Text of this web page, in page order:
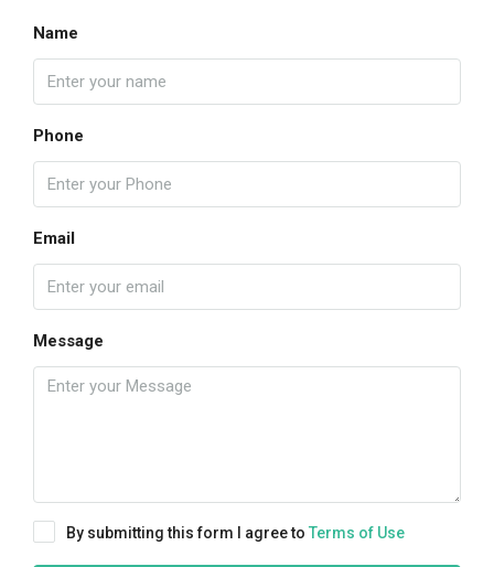
Name
Phone
Email
Message
By submitting this form I agree to Terms of Use